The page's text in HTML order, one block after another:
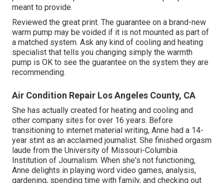
meant to provide.
Reviewed the great print. The guarantee on a brand-new
warm pump may be voided if it is not mounted as part of
a matched system. Ask any kind of cooling and heating
specialist that tells you changing simply the warmth
pump is OK to see the guarantee on the system they are
recommending.
Air Condition Repair Los Angeles County, CA
She has actually created for heating and cooling and
other company sites for over 16 years. Before
transitioning to internet material writing, Anne had a 14-
year stint as an acclaimed journalist. She finished orgasm
laude from the University of Missouri-Columbia
Institution of Journalism. When she's not functioning,
Anne delights in playing word video games, analysis,
gardening, spending time with family, and checking out